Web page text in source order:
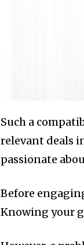
Such a
relevant deals
passionate
Before
Knowing your